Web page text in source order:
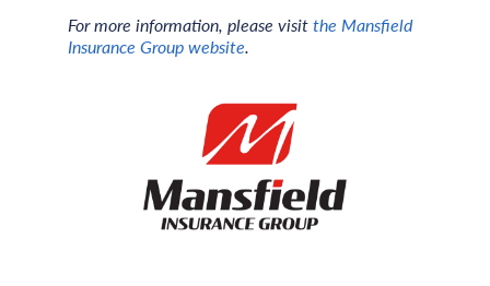
For more information, please visitthe Mansfield
Insurance Group website.